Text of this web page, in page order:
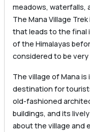
meadows, waterfalls,
The Mana Village
that leads to the final
of the Himalayas
considered to be
The village of Mana
destination for
old-fashioned
buildings, and its
about the village and